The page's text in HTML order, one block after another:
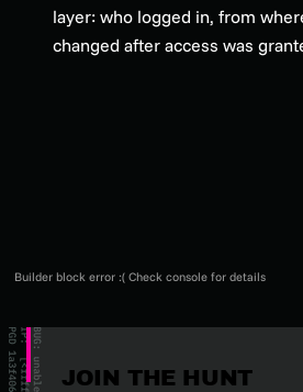
layer: who logged in, from
changed after access was
Builder block error :( Check console for details
JOIN THE HUNT